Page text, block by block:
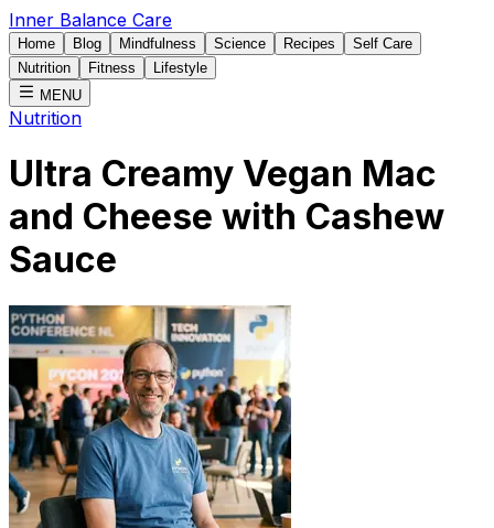
Inner Balance Care
Home Blog Mindfulness Science Recipes
Self Care
Nutrition
Fitness
Lifestyle
MENU
Nutrition
Ultra Creamy Vegan Mac
and Cheese with Cashew
Sauce